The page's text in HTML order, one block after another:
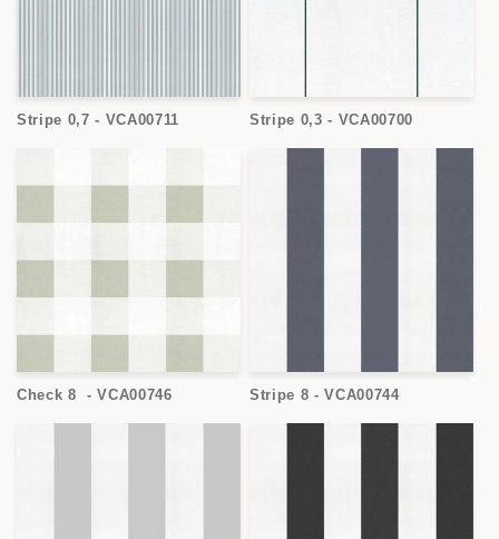
Stripe 0,7 - VCA00711 Stripe 0,3 - VCA00700
Check 8 - VCA00746 Stripe 8 - VCA00744